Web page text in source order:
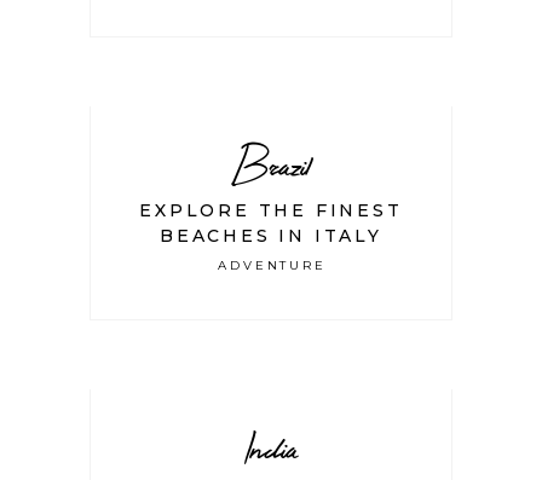
Brazil
EXPLORE THE FINEST
BEACHES IN ITALY
ADVENTURE
India